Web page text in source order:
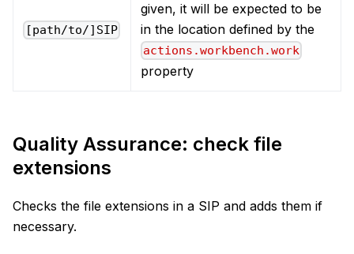
[path/to/]SIP
given, it will be expected to be
in the location defined by the
actions.workbench.work
property
Quality Assurance: check file
extensions
Checks the file extensions in a SIP and adds them if
necessary.